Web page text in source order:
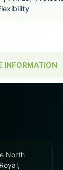
INFORMATION
North